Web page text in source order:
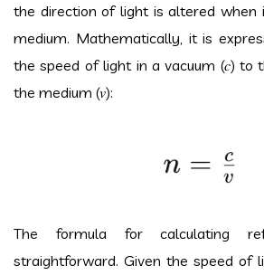
the direction of light is altered
medium. Mathematically, it is
the speed of light in a vacuum (𝑐) to
the medium (𝑣):
The formula for calculating
straightforward. Given the speed of